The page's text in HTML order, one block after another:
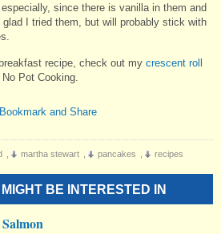
since there is vanilla in them and
glad I tried them, but will probably stick with
recipe, check out my crescent roll
No Pot Cooking.
martha stewart pancakes recipes
BE INTERESTED IN